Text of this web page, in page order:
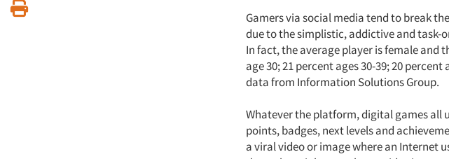
Gamers via social media tend to break
due to the simplistic, addictive and task-
In fact, the average player is female and
age 30; 21 percent ages 30-39; 20
data from Information Solutions Group.
Whatever the platform, digital games all
points, badges, next levels and
a viral video or image where an Internet